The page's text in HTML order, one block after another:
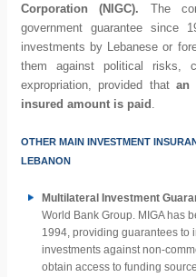
Corporation (NIGC). The
government guarantee since
investments by Lebanese or
them against political risks,
expropriation, provided thatan
insured amount is paid .
OTHER MAIN INVESTMENT
LEBANON
Multilateral Investment
World Bank Group. MIGA has
1994, providing guarantees to
investments against non-
obtain access to funding